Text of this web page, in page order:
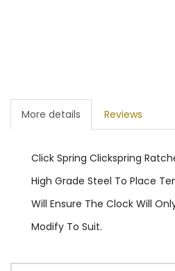
More details Reviews
Click Spring Clickspring
High Grade Steel To Place
Will Ensure The Clock Will
Modify To Suit.